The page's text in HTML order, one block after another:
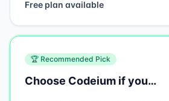
Free plan available
🏆 Recommended Pick
Choose Codeium if you…